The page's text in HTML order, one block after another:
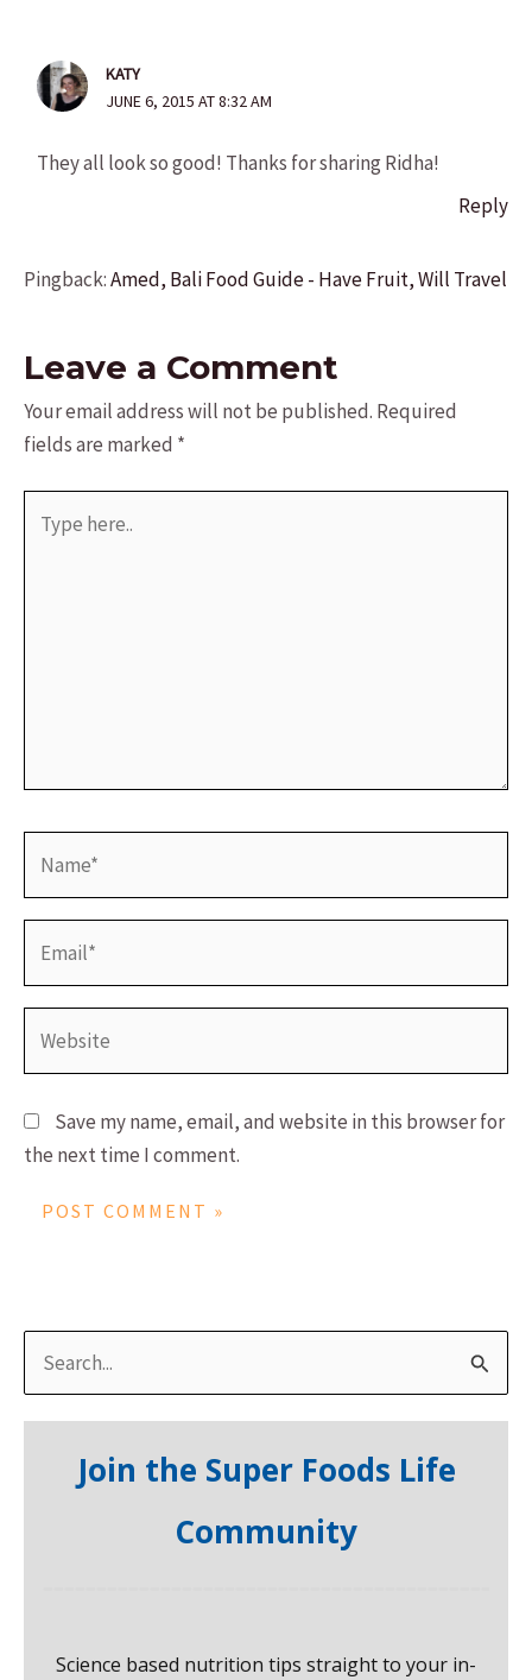
KATY
JUNE 6, 2015 AT 8:32 AM
They all look so good! Thanks for sharing Ridha!
Reply
Pingback:Amed, Bali Food Guide - Have Fruit, Will Travel
Leave a Comment
Your email address will not be published. Required
fields are marked *
here..
Save my name, email, and website in this browser for
the next time I comment.
e
Join the Super Foods Life
Community
Science based nutrition tips straight to your in-